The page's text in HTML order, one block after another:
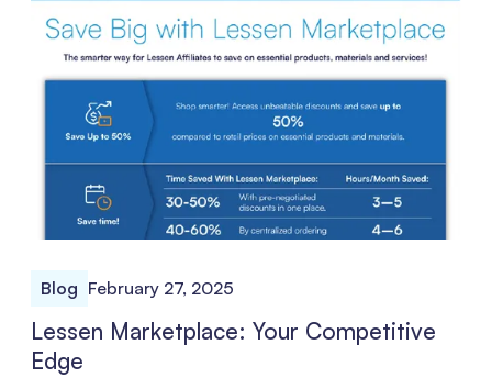
Blog February 27, 2025
Lessen Marketplace: Your Competitive
Edge